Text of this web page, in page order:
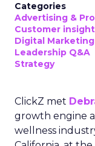
Categories
Advertising &
Customer
Digital Marketing
Leadership Q&A
Strategy
ClickZ met
growth engine
wellness